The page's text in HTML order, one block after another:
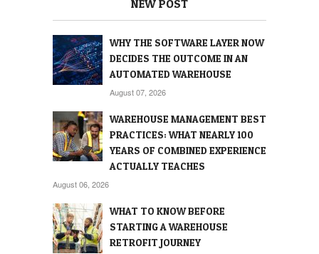
NEW POST
WHY THE SOFTWARE LAYER NOW
DECIDES THE OUTCOME IN AN
AUTOMATED WAREHOUSE
August 07, 2026
WAREHOUSE MANAGEMENT BEST
PRACTICES: WHAT NEARLY 100
YEARS OF COMBINED EXPERIENCE
ACTUALLY TEACHES
August 06, 2026
WHAT TO KNOW BEFORE
STARTING A WAREHOUSE
RETROFIT JOURNEY